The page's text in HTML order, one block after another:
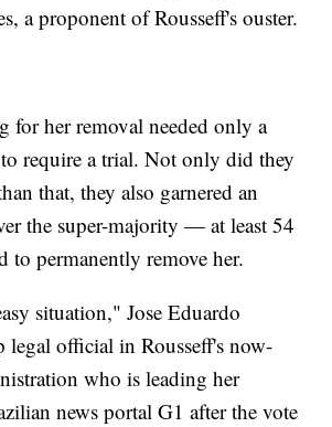
a proponent of Rousseff's ouster.
for her removal needed only a
require a trial. Not only did they
that, they also garnered an
the super-majority — at least 54
permanently remove her.
situation," Jose Eduardo
legal official in Rousseff's now-
who is leading her
news portal G1 after the vote